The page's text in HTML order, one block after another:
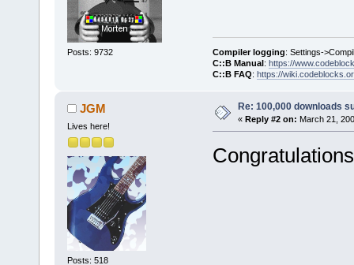
Posts: 9732 Compiler logging: Settings-
C::B Manual: https://
C::B FAQ: https://
JGM
Lives here!
Posts: 518
Re: 100,000 downloads
« Reply #2 on: March 21,